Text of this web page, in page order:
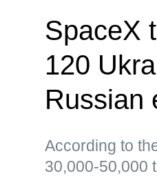
SpaceX
120
Russian
According to
30,000-50,000